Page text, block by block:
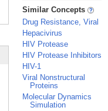
_
Similar Concepts
Drug Resistance, Viral
Hepacivirus
HIV Protease
HIV Protease Inhibitors
HIV-1
Viral Nonstructural
Proteins
Molecular Dynamics
Simulation